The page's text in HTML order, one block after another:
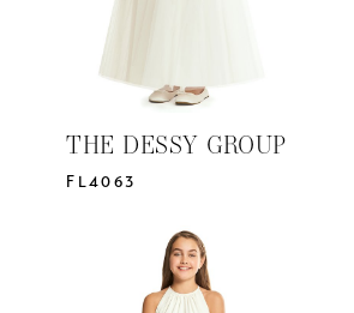
THE DESSY GROUP
FL4063